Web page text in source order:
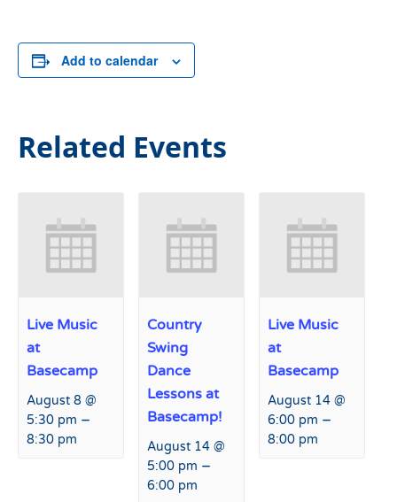
Add to calendar
Related Events
Live Music
at
Basecamp
August 8 @
5:30 pm –
8:30 pm
Country
Swing
Dance
Lessons at
Basecamp!
August 14 @
5:00 pm –
6:00 pm
Live Music
at
Basecamp
August 14 @
6:00 pm –
8:00 pm